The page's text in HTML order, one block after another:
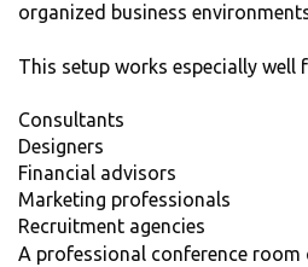
organized business
This setup works especially well
Consultants
Designers
Financial advisors
Marketing professionals
Recruitment agencies
A professional conference room